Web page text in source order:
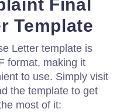
Final
Template
Letter template is
format, making it
to use. Simply visit
the template to get
most of it: